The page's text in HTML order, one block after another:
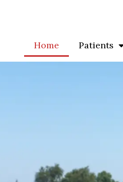
Home Patients